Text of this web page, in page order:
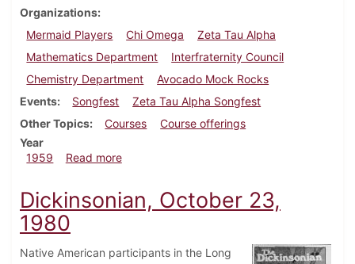
Organizations
Mermaid Players
Chi Omega
Zeta Tau Alpha
Mathematics Department
Interfraternity Council
Chemistry Department
Avocado Mock Rocks
Events
Songfest
Zeta Tau Alpha Songfest
Other Topics
Courses
Course offerings
Year
1959
Read moreabout Dickinsonian, May 8, 1959
Dickinsonian, October 23,
1980
Native American participants in the Long